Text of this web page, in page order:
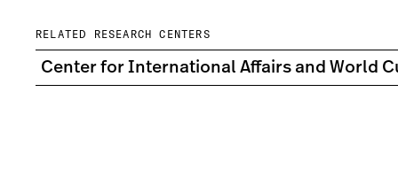
RELATED RESEARCH CENTERS
Center for International Affairs and World